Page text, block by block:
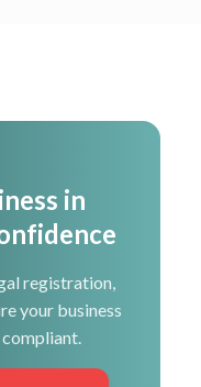
in
registration,
your business